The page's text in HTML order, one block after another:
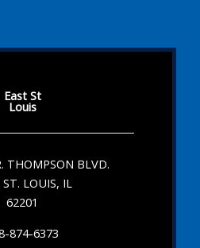
East St
Louis
THOMPSON BLVD.
ST. LOUIS, IL
62201
874-6373